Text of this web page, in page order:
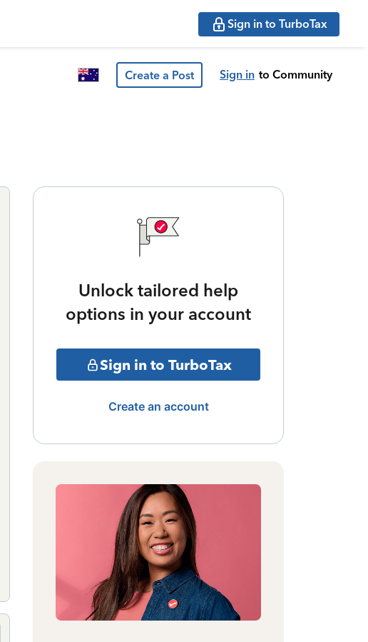
Sign in to TurboTax
Create a Post Sign in to Community
Unlock tailored help
options in your account
Sign in to TurboTax
Create an account